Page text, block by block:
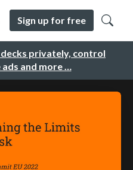
privately, control
and more …
Sign up for free